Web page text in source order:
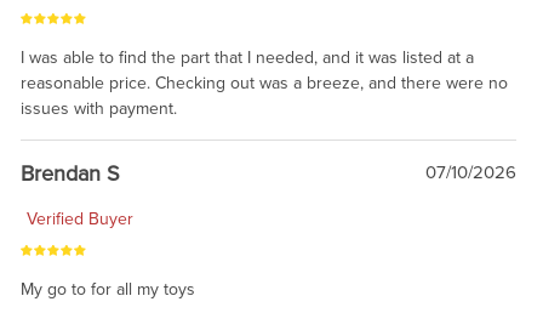
I was able to find the part that I needed, and it was listed at a
reasonable price. Checking out was a breeze, and there were no
issues with payment.
Brendan S 07/10/2026
Verified Buyer
My go to for all my toys